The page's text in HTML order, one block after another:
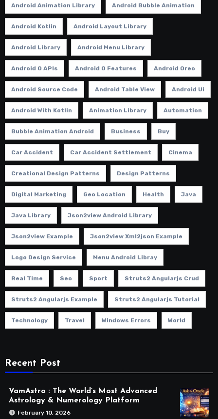
Android Animation Library Android Bubble Animation
Android Kotlin Android Layout Library
Android Library Android Menu Library
Android O APIs Android O Features Android Oreo
Android Source Code Android Table View Android Ui
Android With Kotlin Animation Library Automation
Bubble Animation Android Business Buy
Car Accident Car Accident Settlement Cinema
Creational Design Patterns Design Patterns
Digital Marketing Geo Location Health Java
Java Library Json2view Android Library
Json2view Example Json2view Xml2json Example
Logo Design Service Menu Android Libray
Real Time Seo Sport Struts2 Angularjs Crud
Struts2 Angularjs Example Struts2 Angularjs Tutorial
Technology Travel Windows Errors World
Recent Post
VamAstro : The World’s Most Advanced
Astrology & Numerology Platform
February 10, 2026